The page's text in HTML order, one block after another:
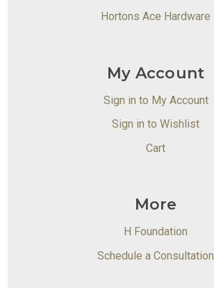
Hortons Ace Hardware
My Account
Sign in to My Account
Sign in to Wishlist
Cart
More
H Foundation
Schedule a Consultation